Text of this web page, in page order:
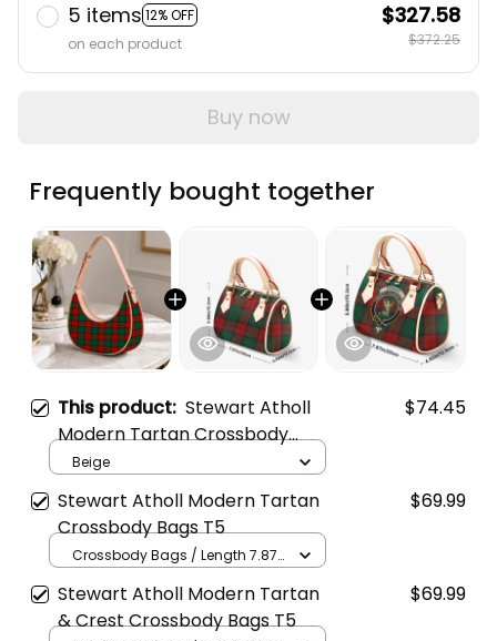
5 items 12% OFF
on each product
$327.58
$372.25
Buy now
Frequently bought together
This product: Stewart Atholl
Modern Tartan Crossbody
Leather Shoulder Bag
$74.45
Beige
Stewart Atholl Modern Tartan
Crossbody Bags T5
$69.99
Crossbody Bags / Length 7.87
in / Cream
Stewart Atholl Modern Tartan
& Crest Crossbody Bags T5
$69.99